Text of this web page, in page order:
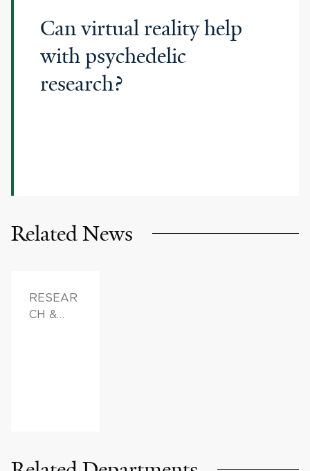
Can virtual reality help
with psychedelic
research?
Related News
RESEAR
CH &